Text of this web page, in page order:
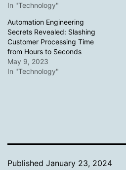
In "Technology"
Automation Engineering
Secrets Revealed: Slashing
Customer Processing Time
from Hours to Seconds
May 9, 2023
In "Technology"
Published January 23, 2024